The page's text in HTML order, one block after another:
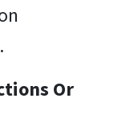
Or